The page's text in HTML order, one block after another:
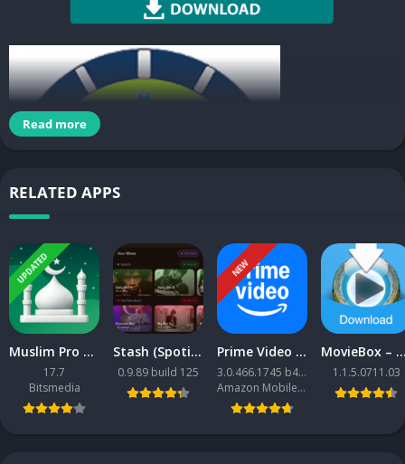
ClockView
Time can not be collected and only flows, but time can collect
money, learn good things, and make precious memories.
Read more
RELATED APPS
UPDATED
Muslim Pro MOD APK
17.7
Bitsmedia
Stash (Spotify + YouTube Music client)
0.9.89 build 125
NEW
Prime Video APK
3.0.466.1745 b466001745
Amazon Mobile LLC
MovieBox – Movies & TV Shows
1.1.5.0711.03